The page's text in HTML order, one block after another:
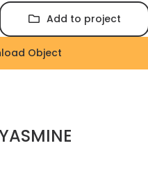
Add to project
Object